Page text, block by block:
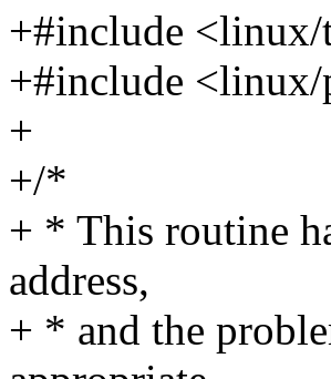
+#include <linux/
+#include <linux/
+
+/*
+ * This routine
address,
+ * and the